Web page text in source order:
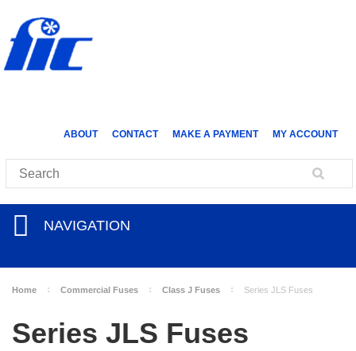
ABOUT CONTACT MAKE A PAYMENT MY ACCOUNT
NAVIGATION
Home Commercial Fuses Class J Fuses Series JLS Fuses
Series JLS Fuses